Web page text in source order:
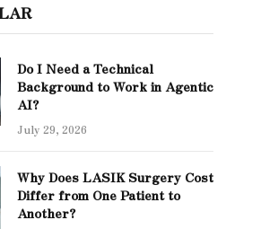
Do I Need a Technical
Background to Work in Agentic
AI?
July 29, 2026
Why Does LASIK Surgery Cost
Differ from One Patient to
Another?